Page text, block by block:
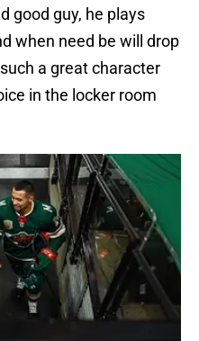
good guy, he plays
when need be will drop
a great character
in the locker room